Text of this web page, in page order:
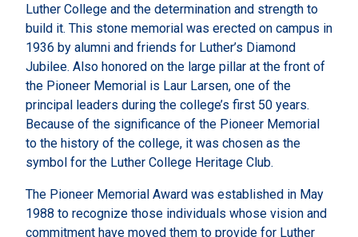
Luther College and the determination and strength to
build it. This stone memorial was erected on campus in
1936 by alumni and friends for Luther’s Diamond
Jubilee. Also honored on the large pillar at the front of
the Pioneer Memorial is Laur Larsen, one of the
principal leaders during the college’s first 50 years.
Because of the significance of the Pioneer Memorial
to the history of the college, it was chosen as the
symbol for the Luther College Heritage Club.
The Pioneer Memorial Award was established in May
1988 to recognize those individuals whose vision and
commitment have moved them to provide for Luther